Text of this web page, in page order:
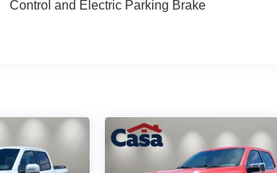
Control and Electric Parking Brake